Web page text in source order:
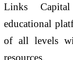
Links Capital
educational
of all levels
resources.